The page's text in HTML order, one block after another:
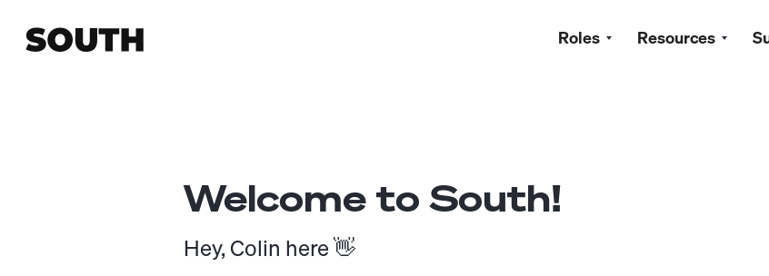
Roles Resources
Welcome to South!
Hey, Colin here 👋